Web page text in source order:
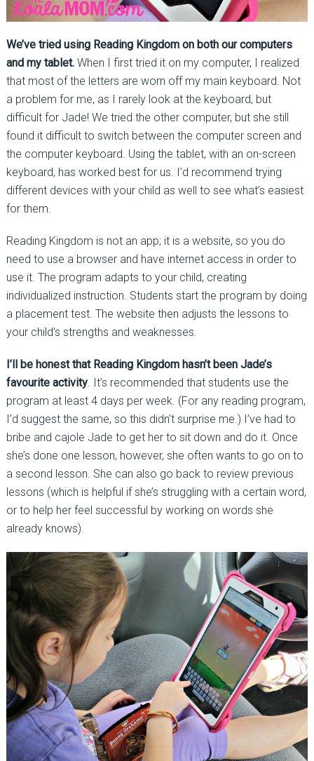
We’ve tried using Reading Kingdom on both our computers
and my tablet.When I first tried it on my computer, I realized
that most of the letters are worn off my main keyboard. Not
a problem for me, as I rarely look at the keyboard, but
difficult for Jade! We tried the other computer, but she still
found it difficult to switch between the computer screen and
the computer keyboard. Using the tablet, with an on-screen
keyboard, has worked best for us. I’d recommend trying
different devices with your child as well to see what’s easiest
for them.
Reading Kingdom is not an app; it is a website, so you do
need to use a browser and have internet access in order to
use it. The program adapts to your child, creating
individualized instruction. Students start the program by doing
a placement test. The website then adjusts the lessons to
your child’s strengths and weaknesses.
I’ll be honest that Reading Kingdom hasn’t been Jade’s
favourite activity. It’s recommended that students use the
program at least 4 days per week. (For any reading program,
I’d suggest the same, so this didn’t surprise me.) I’ve had to
bribe and cajole Jade to get her to sit down and do it. Once
she’s done one lesson, however, she often wants to go on to
a second lesson. She can also go back to review previous
lessons (which is helpful if she’s struggling with a certain word,
or to help her feel successful by working on words she
already knows).